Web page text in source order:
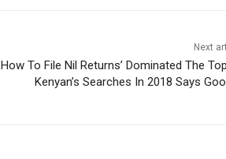
Next
How To File Nil Returns’ Dominated The
Kenyan’s Searches In 2018 Says